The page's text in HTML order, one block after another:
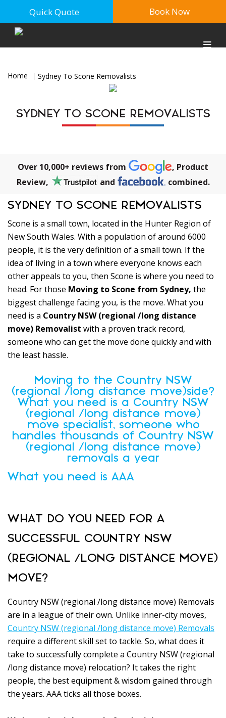
Quick Quote Book Now
Home Sydney To Scone Removalists
SYDNEY TO SCONE REMOVALISTS
Over 10,000+ reviews from
, Product
Review,
and combined.
SYDNEY TO SCONE REMOVALISTS
Scone is a small town, located in the Hunter Region of
New South Wales. With a population of around 6000
people, it is the very definition of a small town. If the
idea of living in a town where everyone knows each
other appeals to you, then Scone is where you need to
head. For those Moving to Scone from Sydney, the
biggest challenge facing you, is the move. What you
need is a Country NSW (regional /long distance
move) Removalist with a proven track record,
someone who can get the move done quickly and with
the least hassle.
Moving to the Country NSW
(regional /long distance move)side?
What you need is a Country NSW
(regional /long distance move)
move specialist, someone who
handles thousands of Country NSW
(regional /long distance move)
removals a year
What you need is AAA
WHAT DO YOU NEED FOR A
SUCCESSFUL COUNTRY NSW
(REGIONAL /LONG DISTANCE MOVE)
MOVE?
Country NSW (regional /long distance move) Removals
are in a league of their own. Unlike inner-city moves,
Country NSW (regional /long distance move) Removals
require a different skill set to tackle. So, what does it
take to successfully complete a Country NSW (regional
/long distance move) relocation? It takes the right
people, the best equipment & wisdom gained through
the years. AAA ticks all those boxes.